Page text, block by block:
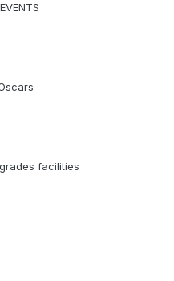
facilities